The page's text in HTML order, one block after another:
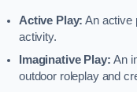
Active Play: An active
activity.
Imaginative Play:An
outdoor roleplay and